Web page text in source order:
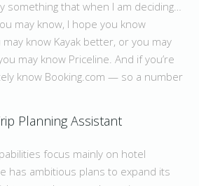
something that when I am deciding…
may know, I hope you know
know Kayak better, or you may
may know Priceline. And if you’re
know Booking.com — so a number
Planning Assistant
focus mainly on hotel
has ambitious plans to expand its